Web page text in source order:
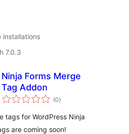
installations
7.0.3
Ninja Forms Merge
Tag Addon
(0total
ratings
)
tags for WordPress Ninja
are coming soon!